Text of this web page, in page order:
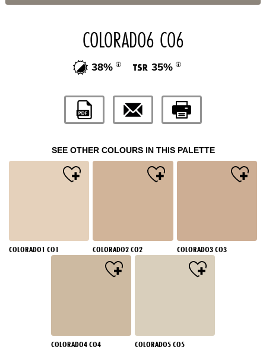
COLORADO6 CO6
38% 35%
SEE OTHER COLOURS IN THIS PALETTE
COLORADO1 CO1 COLORADO2 CO2 COLORADO3 CO3
COLORADO4 CO4 COLORADO5 CO5